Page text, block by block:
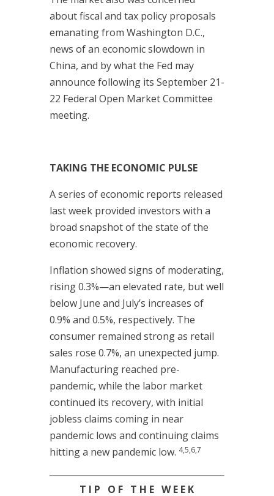
about fiscal and tax policy proposals
emanating from Washington D.C.,
news of an economic slowdown in
China, and by what the Fed may
announce following its September 21-
22 Federal Open Market Committee
meeting.
TAKING THE ECONOMIC PULSE
A series of economic reports released
last week provided investors with a
broad snapshot of the state of the
economic recovery.
Inflation showed signs of moderating,
rising 0.3%—an elevated rate, but well
below June and July’s increases of
0.9% and 0.5%, respectively. The
consumer remained strong as retail
sales rose 0.7%, an unexpected jump.
Manufacturing reached pre-
pandemic, while the labor market
continued its recovery, with initial
jobless claims coming in near
pandemic lows and continuing claims
hitting a new pandemic low. 4,5,6,7
T I P O F T H E W E E K